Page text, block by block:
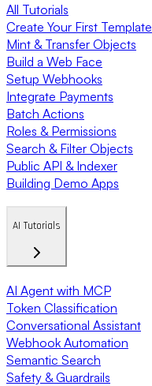
All Tutorials
Create Your First Template
Mint & Transfer Objects
Build a Web Face
Setup Webhooks
Integrate Payments
Batch Actions
Roles & Permissions
Search & Filter Objects
Public API & Indexer
Building Demo Apps
AI Tutorials
AI Agent with MCP
Token Classification
Conversational Assistant
Webhook Automation
Semantic Search
Safety & Guardrails